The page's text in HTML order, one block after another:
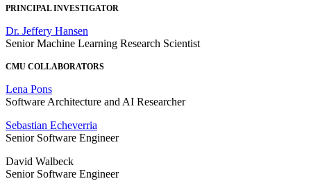
PRINCIPAL INVESTIGATOR
Dr. Jeffery Hansen
Senior Machine Learning Research Scientist
CMU COLLABORATORS
Lena Pons
Software Architecture and AI Researcher
Sebastian Echeverria
Senior Software Engineer
David Walbeck
Senior Software Engineer